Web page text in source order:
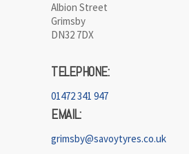
Albion Street
Grimsby
DN32 7DX
TELEPHONE:
01472 341 947
EMAIL:
grimsby@savoytyres.co.uk